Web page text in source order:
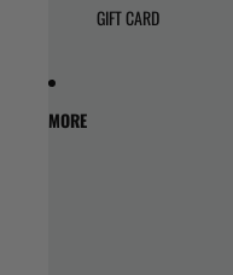
GIFT CARD
MORE